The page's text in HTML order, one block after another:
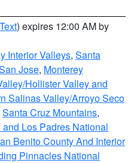
) expires 12:00 AM by
Interior Valleys, Santa
Jose, Monterey
Hollister Valley and
Salinas Valley/Arroyo Seco
Santa Cruz Mountains,
Los Padres National
Benito County And Interior
Pinnacles National